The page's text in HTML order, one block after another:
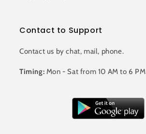
Contact to Support
Contact us by chat, mail, phone.
Timing: Mon - Sat from 10 AM to 6 PM